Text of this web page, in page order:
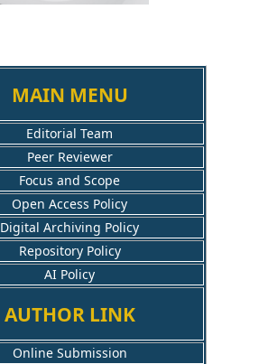
MAIN MENU
Editorial Team
Peer Reviewer
Focus and Scope
Open Access Policy
Digital Archiving Policy
Repository Policy
AI Policy
AUTHOR LINK
Online Submission